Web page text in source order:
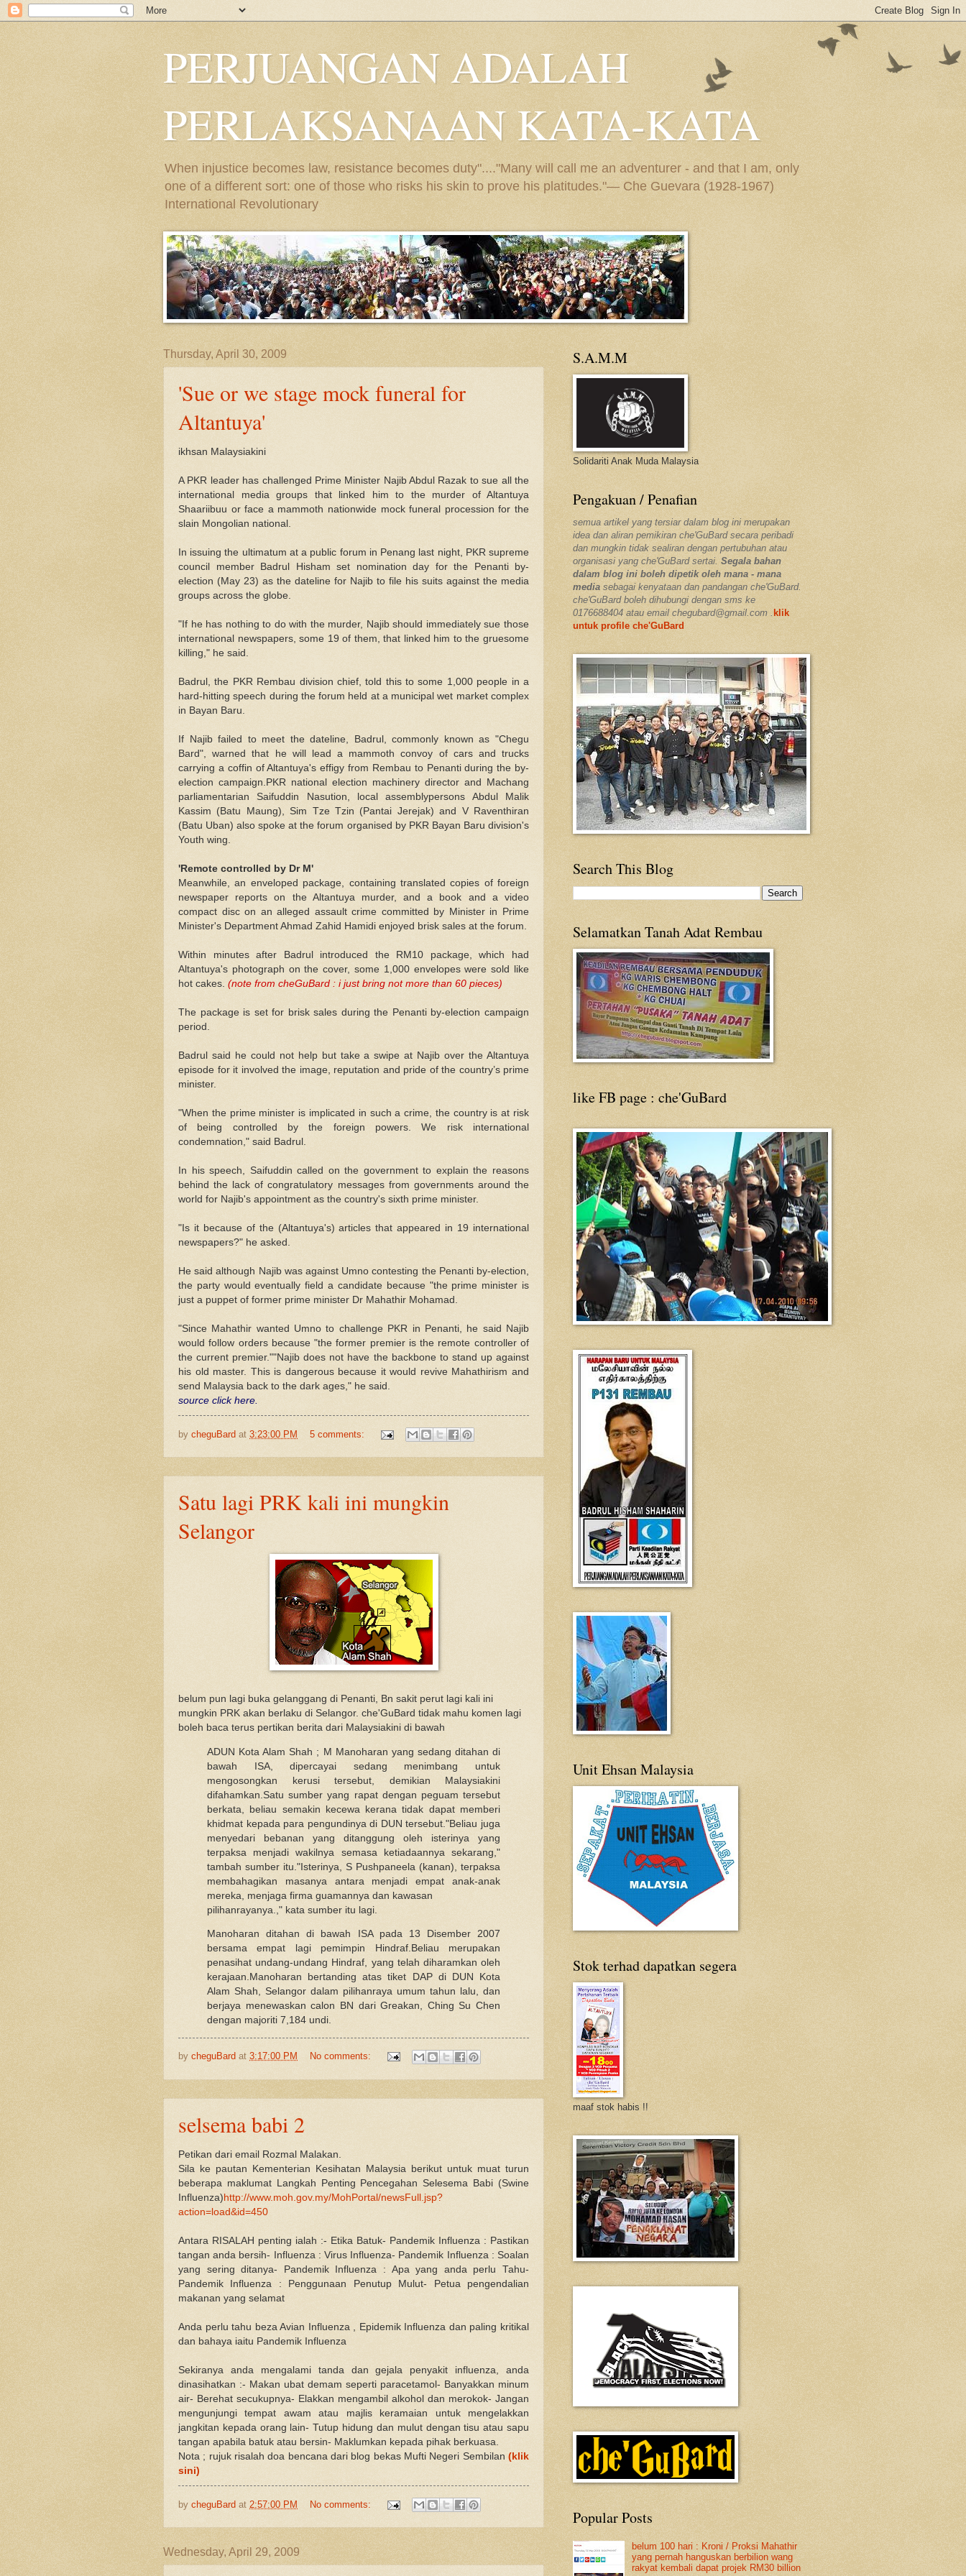
PERJUANGAN ADALAH
PERLAKSANAAN KATA-KATA
When injustice becomes law, resistance becomes duty"...."Many will call me an adventurer - and that I am, only
one of a different sort: one of those who risks his skin to prove his platitudes."— Che Guevara (1928-1967)
International Revolutionary
Thursday, April 30, 2009
'Sue or we stage mock funeral for
Altantuya'
ikhsan Malaysiakini
A PKR leader has challenged Prime Minister Najib Abdul Razak to sue all the
international media groups that linked him to the murder of Altantuya
Shaariibuu or face a mammoth nationwide mock funeral procession for the
slain Mongolian national.
In issuing the ultimatum at a public forum in Penang last night, PKR supreme
council member Badrul Hisham set nomination day for the Penanti by-
election (May 23) as the dateline for Najib to file his suits against the media
groups across the globe.
"If he has nothing to do with the murder, Najib should immediately sue those
international newspapers, some 19 of them, that linked him to the gruesome
killing," he said.
Badrul, the PKR Rembau division chief, told this to some 1,000 people in a
hard-hitting speech during the forum held at a municipal wet market complex
in Bayan Baru.
If Najib failed to meet the dateline, Badrul, commonly known as "Chegu
Bard", warned that he will lead a mammoth convoy of cars and trucks
carrying a coffin of Altantuya's effigy from Rembau to Penanti during the by-
election campaign.PKR national election machinery director and Machang
parliamentarian Saifuddin Nasution, local assemblypersons Abdul Malik
Kassim (Batu Maung), Sim Tze Tzin (Pantai Jerejak) and V Raventhiran
(Batu Uban) also spoke at the forum organised by PKR Bayan Baru division's
Youth wing.
'Remote controlled by Dr M'
Meanwhile, an enveloped package, containing translated copies of foreign
newspaper reports on the Altantuya murder, and a book and a video
compact disc on an alleged assault crime committed by Minister in Prime
Minister's Department Ahmad Zahid Hamidi enjoyed brisk sales at the forum.
Within minutes after Badrul introduced the RM10 package, which had
Altantuya's photograph on the cover, some 1,000 envelopes were sold like
hot cakes. (note from cheGuBard : i just bring not more than 60 pieces)
The package is set for brisk sales during the Penanti by-election campaign
period.
Badrul said he could not help but take a swipe at Najib over the Altantuya
episode for it involved the image, reputation and pride of the country’s prime
minister.
"When the prime minister is implicated in such a crime, the country is at risk
of being controlled by the foreign powers. We risk international
condemnation," said Badrul.
In his speech, Saifuddin called on the government to explain the reasons
behind the lack of congratulatory messages from governments around the
world for Najib's appointment as the country's sixth prime minister.
"Is it because of the (Altantuya's) articles that appeared in 19 international
newspapers?" he asked.
He said although Najib was against Umno contesting the Penanti by-election,
the party would eventually field a candidate because "the prime minister is
just a puppet of former prime minister Dr Mahathir Mohamad.
"Since Mahathir wanted Umno to challenge PKR in Penanti, he said Najib
would follow orders because "the former premier is the remote controller of
the current premier.""Najib does not have the backbone to stand up against
his old master. This is dangerous because it would revive Mahathirism and
send Malaysia back to the dark ages," he said.
source click here.
by cheguBard at 3:23:00 PM 5 comments:
Satu lagi PRK kali ini mungkin
Selangor
belum pun lagi buka gelanggang di Penanti, Bn sakit perut lagi kali ini
mungkin PRK akan berlaku di Selangor. che'GuBard tidak mahu komen lagi
boleh baca terus pertikan berita dari Malaysiakini di bawah
ADUN Kota Alam Shah ; M Manoharan yang sedang ditahan di
bawah ISA, dipercayai sedang menimbang untuk
mengosongkan kerusi tersebut, demikian Malaysiakini
difahamkan.Satu sumber yang rapat dengan peguam tersebut
berkata, beliau semakin kecewa kerana tidak dapat memberi
khidmat kepada para pengundinya di DUN tersebut."Beliau juga
menyedari bebanan yang ditanggung oleh isterinya yang
terpaksa menjadi wakilnya semasa ketiadaannya sekarang,"
tambah sumber itu."Isterinya, S Pushpaneela (kanan), terpaksa
membahagikan masanya antara menjadi empat anak-anak
mereka, menjaga firma guamannya dan kawasan
pilihanrayanya.," kata sumber itu lagi.
Manoharan ditahan di bawah ISA pada 13 Disember 2007
bersama empat lagi pemimpin Hindraf.Beliau merupakan
penasihat undang-undang Hindraf, yang telah diharamkan oleh
kerajaan.Manoharan bertanding atas tiket DAP di DUN Kota
Alam Shah, Selangor dalam pilihanraya umum tahun lalu, dan
berjaya menewaskan calon BN dari Greakan, Ching Su Chen
dengan majoriti 7,184 undi.
by cheguBard at 3:17:00 PM No comments:
selsema babi 2
Petikan dari email Rozmal Malakan.
Sila ke pautan Kementerian Kesihatan Malaysia berikut untuk muat turun
beberapa maklumat Langkah Penting Pencegahan Selesema Babi (Swine
Influenza) http://www.moh.gov.my/MohPortal/newsFull.jsp?
action=load&id=450
Antara RISALAH penting ialah :- Etika Batuk- Pandemik Influenza : Pastikan
tangan anda bersih- Influenza : Virus Influenza- Pandemik Influenza : Soalan
yang sering ditanya- Pandemik Influenza : Apa yang anda perlu Tahu-
Pandemik Influenza : Penggunaan Penutup Mulut- Petua pengendalian
makanan yang selamat
Anda perlu tahu beza Avian Influenza , Epidemik Influenza dan paling kritikal
dan bahaya iaitu Pandemik Influenza
Sekiranya anda mengalami tanda dan gejala penyakit influenza, anda
dinasihatkan :- Makan ubat demam seperti paracetamol- Banyakkan minum
air- Berehat secukupnya- Elakkan mengambil alkohol dan merokok- Jangan
mengunjungi tempat awam atau majlis keramaian untuk mengelakkan
jangkitan kepada orang lain- Tutup hidung dan mulut dengan tisu atau sapu
tangan apabila batuk atau bersin- Maklumkan kepada pihak berkuasa.
Nota ; rujuk risalah doa bencana dari blog bekas Mufti Negeri Sembilan (klik
sini)
by cheguBard at 2:57:00 PM No comments:
Wednesday, April 29, 2009
S.A.M.M
Solidariti Anak Muda Malaysia
Pengakuan / Penafian
semua artikel yang tersiar dalam blog ini merupakan
idea dan aliran pemikiran che'GuBard secara peribadi
dan mungkin tidak sealiran dengan pertubuhan atau
organisasi yang che'GuBard sertai. Segala bahan
dalam blog ini boleh dipetik oleh mana - mana
media sebagai kenyataan dan pandangan che'GuBard.
che'GuBard boleh dihubungi dengan sms ke
0176688404 atau email chegubard@gmail.com . klik
untuk profile che'GuBard
Search This Blog
Selamatkan Tanah Adat Rembau
like FB page : che'GuBard
Unit Ehsan Malaysia
Stok terhad dapatkan segera
maaf stok habis !!
Popular Posts
belum 100 hari : Kroni / Proksi Mahathir
yang pernah hanguskan berbilion wang
rakyat kembali dapat projek RM30 billion